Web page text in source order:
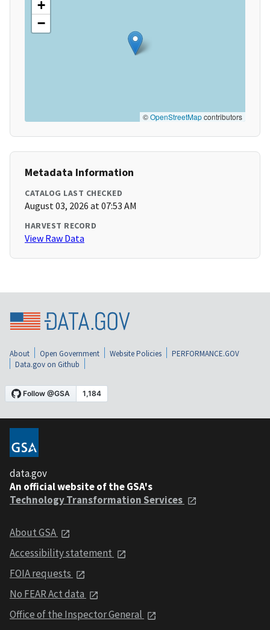
+
−
©OpenStreetMapcontributors
Metadata Information
CATALOG LAST CHECKED
August 03, 2026 at 07:53 AM
HARVEST RECORD
View Raw Data
About Open Government Website Policies
PERFORMANCE.GOV
Data.gov on Github
data.gov
An official website of the GSA's
Technology Transformation Services
About GSA
Accessibility statement
FOIA requests
No FEAR Act data
Office of the Inspector General